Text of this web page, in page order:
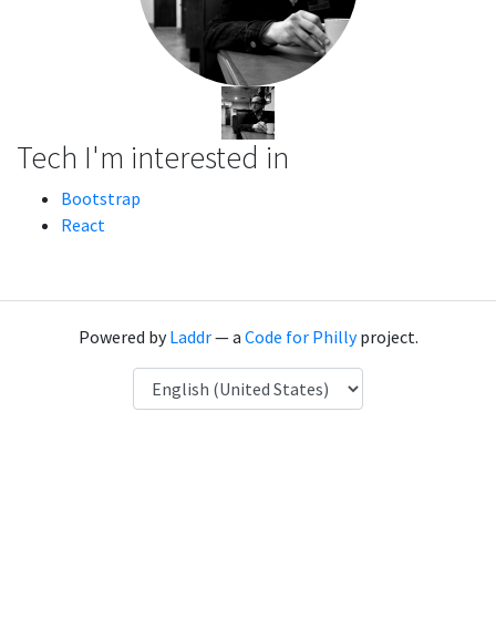
Tech I'm interested in
Bootstrap
React
Powered byLaddr— a Code for Phillyproject.
Language